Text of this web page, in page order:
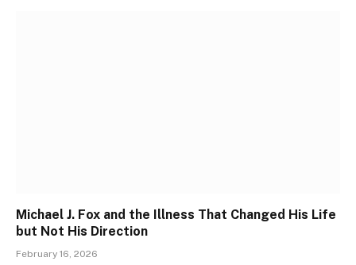
Michael J. Fox and the Illness That Changed His Life
but Not His Direction
February 16, 2026